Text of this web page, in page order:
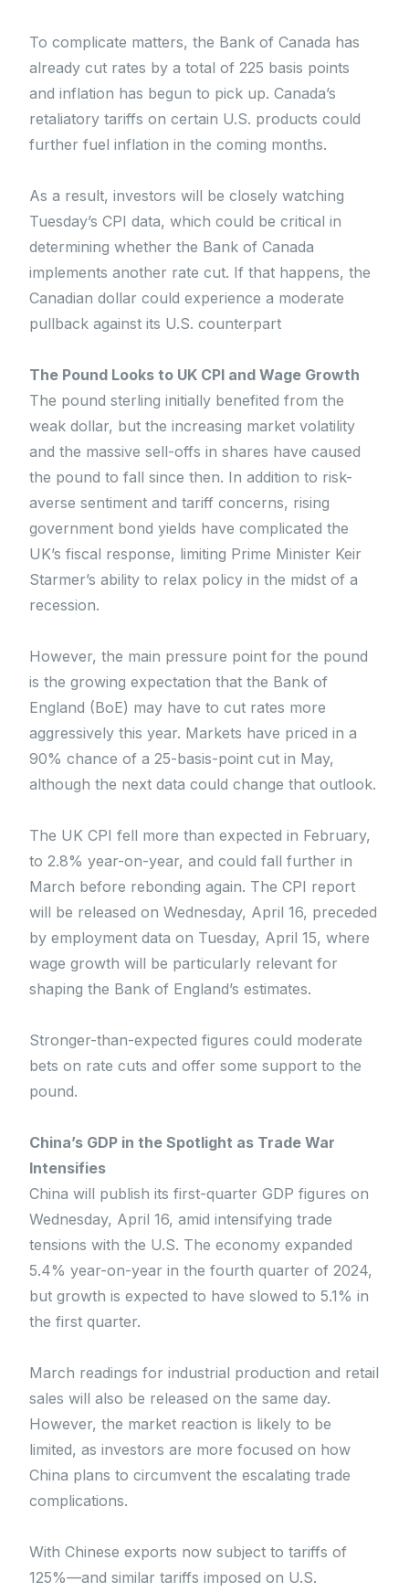
To complicate matters, the Bank of Canada has
already cut rates by a total of 225 basis points
and inflation has begun to pick up. Canada’s
retaliatory tariffs on certain U.S. products could
further fuel inflation in the coming months.
As a result, investors will be closely watching
Tuesday’s CPI data, which could be critical in
determining whether the Bank of Canada
implements another rate cut. If that happens, the
Canadian dollar could experience a moderate
pullback against its U.S. counterpart
The Pound Looks to UK CPI and Wage Growth
The pound sterling initially benefited from the
weak dollar, but the increasing market volatility
and the massive sell-offs in shares have caused
the pound to fall since then. In addition to risk-
averse sentiment and tariff concerns, rising
government bond yields have complicated the
UK’s fiscal response, limiting Prime Minister Keir
Starmer’s ability to relax policy in the midst of a
recession.
However, the main pressure point for the pound
is the growing expectation that the Bank of
England (BoE) may have to cut rates more
aggressively this year. Markets have priced in a
90% chance of a 25-basis-point cut in May,
although the next data could change that outlook.
The UK CPI fell more than expected in February,
to 2.8% year-on-year, and could fall further in
March before rebonding again. The CPI report
will be released on Wednesday, April 16, preceded
by employment data on Tuesday, April 15, where
wage growth will be particularly relevant for
shaping the Bank of England’s estimates.
Stronger-than-expected figures could moderate
bets on rate cuts and offer some support to the
pound.
China’s GDP in the Spotlight as Trade War
Intensifies
China will publish its first-quarter GDP figures on
Wednesday, April 16, amid intensifying trade
tensions with the U.S. The economy expanded
5.4% year-on-year in the fourth quarter of 2024,
but growth is expected to have slowed to 5.1% in
the first quarter.
March readings for industrial production and retail
sales will also be released on the same day.
However, the market reaction is likely to be
limited, as investors are more focused on how
China plans to circumvent the escalating trade
complications.
With Chinese exports now subject to tariffs of
125%—and similar tariffs imposed on U.S.